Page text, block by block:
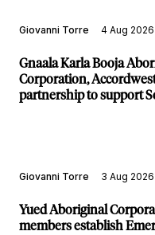
Giovanni Torre 4 Aug 2026
Gnaala Karla Booja
Corporation,
partnership to support
Giovanni Torre 3 Aug 2026
Yued Aboriginal
members establish